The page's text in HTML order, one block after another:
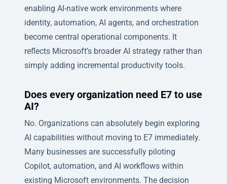
enabling AI-native work environments where
identity, automation, AI agents, and orchestration
become central operational components. It
reflects Microsoft’s broader AI strategy rather than
simply adding incremental productivity tools.
Does every organization need E7 to use
AI?
No. Organizations can absolutely begin exploring
AI capabilities without moving to E7 immediately.
Many businesses are successfully piloting
Copilot, automation, and AI workflows within
existing Microsoft environments. The decision